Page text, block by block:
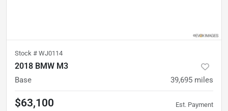
Stock # WJ0114
2018 BMW M3
Base 39,695 miles
$63,100 Est. Payment